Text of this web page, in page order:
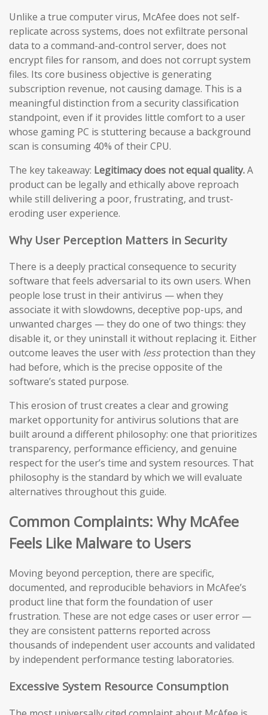
Unlike a true computer virus, McAfee does not self-
replicate across systems, does not exfiltrate personal
data to a command-and-control server, does not
encrypt files for ransom, and does not corrupt system
files. Its core business objective is generating
subscription revenue, not causing damage. This is a
meaningful distinction from a security classification
standpoint, even if it provides little comfort to a user
whose gaming PC is stuttering because a background
scan is consuming 40% of their CPU.
The key takeaway: Legitimacy does not equal quality.A
product can be legally and ethically above reproach
while still delivering a poor, frustrating, and trust-
eroding user experience.
Why User Perception Matters in Security
There is a deeply practical consequence to security
software that feels adversarial to its own users. When
people lose trust in their antivirus — when they
associate it with slowdowns, deceptive pop-ups, and
unwanted charges — they do one of two things: they
disable it, or they uninstall it without replacing it. Either
outcome leaves the user with lessprotection than they
had before, which is the precise opposite of the
software’s stated purpose.
This erosion of trust creates a clear and growing
market opportunity for antivirus solutions that are
built around a different philosophy: one that prioritizes
transparency, performance efficiency, and genuine
respect for the user’s time and system resources. That
philosophy is the standard by which we will evaluate
alternatives throughout this guide.
Common Complaints: Why McAfee
Feels Like Malware to Users
Moving beyond perception, there are specific,
documented, and reproducible behaviors in McAfee’s
product line that form the foundation of user
frustration. These are not edge cases or user error —
they are consistent patterns reported across
thousands of independent user accounts and validated
by independent performance testing laboratories.
Excessive System Resource Consumption